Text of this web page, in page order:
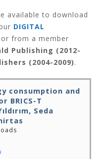
available to download
DIGITAL
or from a member
Publishing (2012-
(2004-2009).
consumption and
BRICS-T
Seda